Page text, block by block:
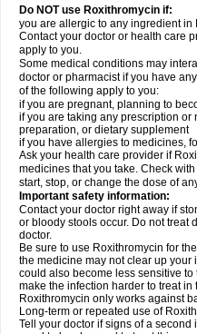
Do NOT use Roxithromycin if:
you are allergic to any ingredient in
Contact your doctor or health care
apply to you.
Some medical conditions may
doctor or pharmacist if you have
of the following apply to you:
if you are pregnant, planning to
if you are taking any prescription or
preparation, or dietary supplement
if you have allergies to medicines,
Ask your health care provider if
medicines that you take. Check
start, stop, or change the dose of
Important safety information:
Contact your doctor right away if
or bloody stools occur. Do not treat
doctor.
Be sure to use Roxithromycin for
the medicine may not clear up your
could also become less sensitive
make the infection harder to treat in
Roxithromycin only works against
Long-term or repeated use of
Tell your doctor if signs of a